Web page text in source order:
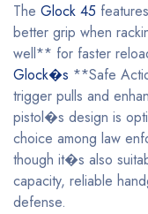
The Glock 45
better grip when
well** for faster
Glock�s **Safe
trigger pulls and
pistol�s design is
choice among law
though it�s also
capacity, reliable
defense.